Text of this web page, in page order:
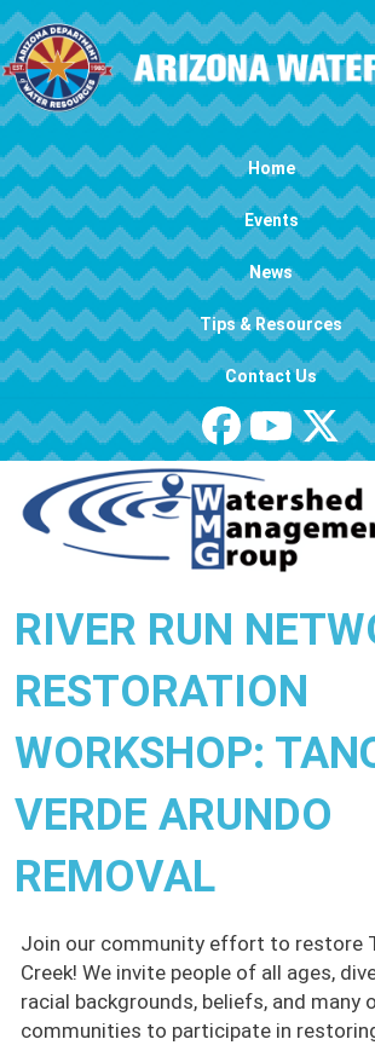
Skip to main content
Main navigation Home
Events
News
Tips & Resources
Contact Us
RIVER RUN
RESTORATION
WORKSHOP:
VERDE ARUNDO
REMOVAL
Join our community effort to restore
Creek! We invite people of all ages,
racial backgrounds, beliefs, and many
communities to participate in